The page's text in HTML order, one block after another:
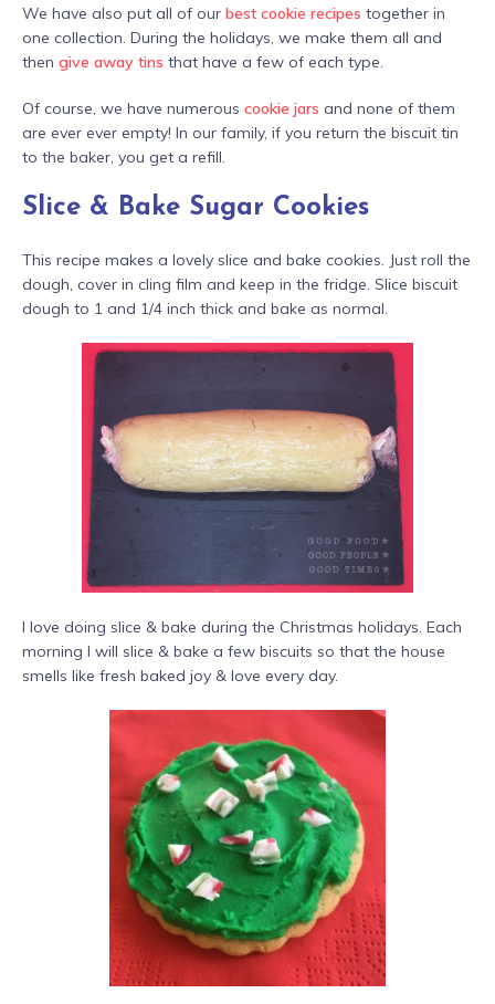
We have also put all of our best cookie recipes together in
one collection. During the holidays, we make them all and
then give away tins that have a few of each type.
Of course, we have numerous cookie jars and none of them
are ever ever empty! In our family, if you return the biscuit tin
to the baker, you get a refill.
Slice & Bake Sugar Cookies
This recipe makes a lovely slice and bake cookies. Just roll the
dough, cover in cling film and keep in the fridge. Slice biscuit
dough to 1 and 1/4 inch thick and bake as normal.
I love doing slice & bake during the Christmas holidays. Each
morning I will slice & bake a few biscuits so that the house
smells like fresh baked joy & love every day.